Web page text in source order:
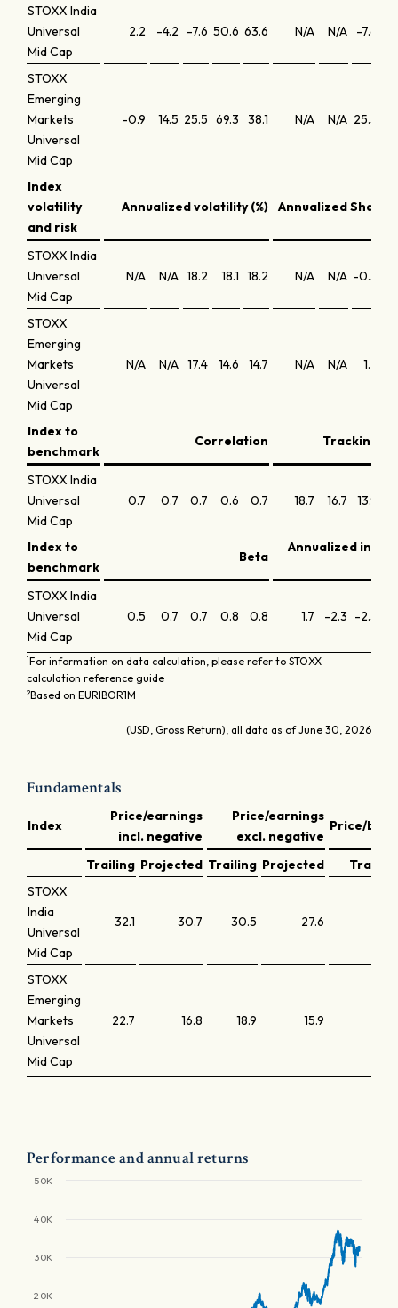
STOXX India
Universal
Mid Cap
2.2 -4.2 -7.6 50.6 63.6 N/A N/A -7.6
STOXX
Emerging
Markets
Universal
Mid Cap
-0.9 14.5 25.5 69.3 38.1 N/A N/A 25.5
Index
volatility
and risk
Annualized volatility (%) Annualized
STOXX India
Universal
Mid Cap
N/A N/A 18.2 18.1 18.2 N/A N/A -0.5
STOXX
Emerging
Markets
Universal
Mid Cap
N/A N/A 17.4 14.6 14.7 N/A N/A 1.2
Index to
benchmark
Correlation Tracking
STOXX India
Universal
Mid Cap
0.7 0.7 0.7 0.6 0.7 18.7 16.7 13.9
Index to
benchmark
Beta
Annualized
STOXX India
Universal
Mid Cap
0.5 0.7 0.7 0.8 0.8 1.7 -2.3 -2.3
1For information on data calculation, please refer to STOXX
calculation reference guide
2Based on EURIBOR1M
(USD, Gross Return), all data as of June 30, 2026
Fundamentals
Index
Price/earnings
incl. negative
Price/earnings
excl. negative
Price/book
Trailing Projected Trailing Projected
Trailing
STOXX
India
Universal
Mid Cap
32.1 30.7 30.5 27.6
STOXX
Emerging
Markets
Universal
Mid Cap
22.7 16.8 18.9 15.9
Performance and annual returns
20K
30K
40K
50K